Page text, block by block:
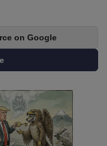
on Google